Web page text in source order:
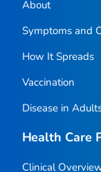
About
Symptoms and
How It Spreads
Vaccination
Disease in
Health Care
Clinical